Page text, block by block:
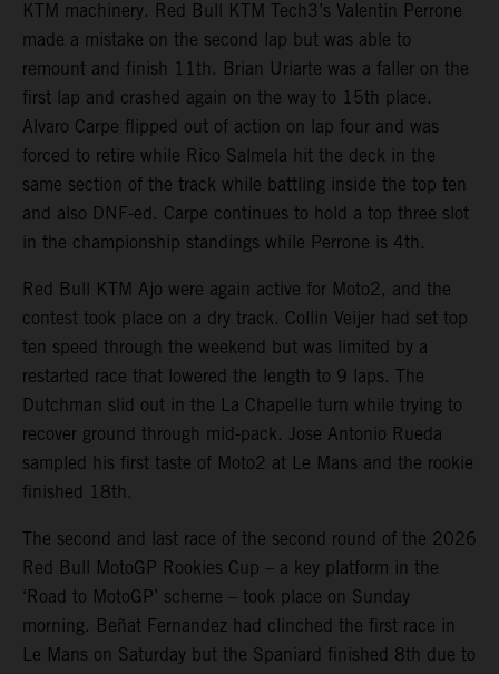
KTM machinery. Red Bull KTM Tech3’s Valentin Perrone
made a mistake on the second lap but was able to
remount and finish 11th. Brian Uriarte was a faller on the
first lap and crashed again on the way to 15th place.
Alvaro Carpe flipped out of action on lap four and was
forced to retire while Rico Salmela hit the deck in the
same section of the track while battling inside the top ten
and also DNF-ed. Carpe continues to hold a top three slot
in the championship standings while Perrone is 4th.
Red Bull KTM Ajo were again active for Moto2, and the
contest took place on a dry track. Collin Veijer had set top
ten speed through the weekend but was limited by a
restarted race that lowered the length to 9 laps. The
Dutchman slid out in the La Chapelle turn while trying to
recover ground through mid-pack. Jose Antonio Rueda
sampled his first taste of Moto2 at Le Mans and the rookie
finished 18th.
The second and last race of the second round of the 2026
Red Bull MotoGP Rookies Cup – a key platform in the
‘Road to MotoGP’ scheme – took place on Sunday
morning. Beñat Fernandez had clinched the first race in
Le Mans on Saturday but the Spaniard finished 8th due to